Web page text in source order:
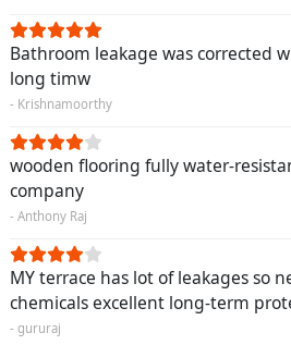
Bathroom leakage was corrected
long timw
- Krishnamoorthy
wooden flooring fully water-
company
- Anthony Raj
MY terrace has lot of leakages so
chemicals excellent long-term
- gururaj